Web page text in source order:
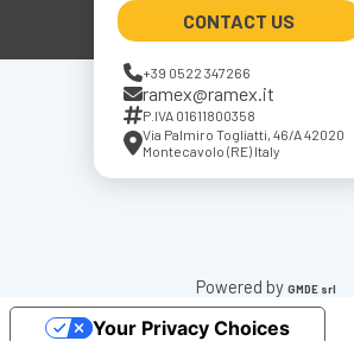
CONTACT US
+39 0522 347266
ramex@ramex.it
P.IVA 01611800358
Via Palmiro Togliatti, 46/A 42020
Montecavolo (RE) Italy
Powered by GMDE srl
Your Privacy Choices